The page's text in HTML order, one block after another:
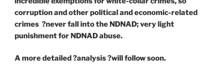
corruption and other political and economic-related
crimes ?never fall into the NDNAD; very light
punishment for NDNAD abuse.
A more detailed ?analysis ?will follow soon.